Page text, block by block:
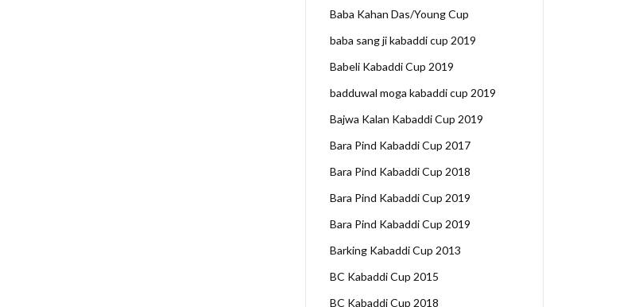
Baba Kahan Das/Young Cup
baba sang ji kabaddi cup 2019
Babeli Kabaddi Cup 2019
badduwal moga kabaddi cup 2019
Bajwa Kalan Kabaddi Cup 2019
Bara Pind Kabaddi Cup 2017
Bara Pind Kabaddi Cup 2018
Bara Pind Kabaddi Cup 2019
Bara Pind Kabaddi Cup 2019
Barking Kabaddi Cup 2013
BC Kabaddi Cup 2015
BC Kabaddi Cup 2018